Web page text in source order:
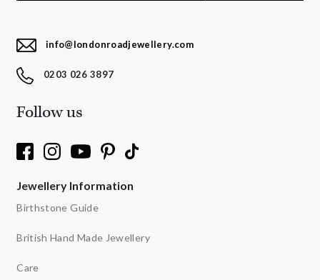
info@londonroadjewellery.com
0203 026 3897
Follow us
Jewellery Information
Birthstone Guide
British Hand Made Jewellery
Care